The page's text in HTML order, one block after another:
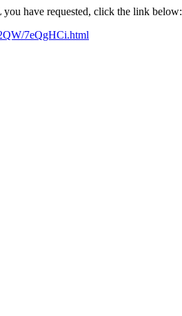
have requested, click the link below:
7eQgHCi.html